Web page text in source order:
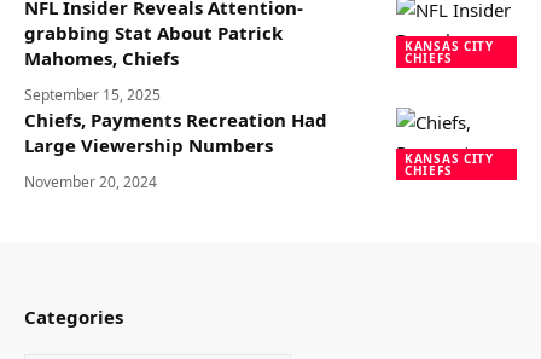
KANSAS CITY
CHIEFS
NFL Insider Reveals Attention-
grabbing Stat About Patrick
Mahomes, Chiefs
September 15, 2025
KANSAS CITY
CHIEFS
Chiefs, Payments Recreation Had
Large Viewership Numbers
November 20, 2024
Categories